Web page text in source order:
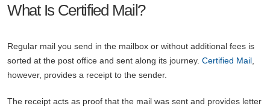
What Is Certified Mail?
Regular mail you send in the mailbox or without additional fees is
sorted at the post office and sent along its journey. Certified Mail
however, provides a receipt to the sender.
The receipt acts as proof that the mail was sent and provides letter